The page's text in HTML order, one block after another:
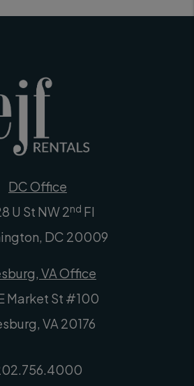
DC Office
U St NW 2nd Fl
, DC 20009
VA Office
Market St #100
, VA 20176